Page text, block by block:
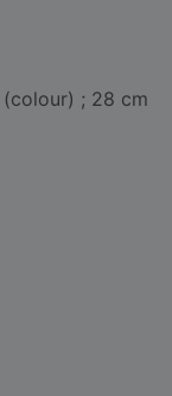
; 28 cm